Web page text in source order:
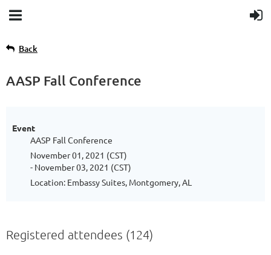
Back
AASP Fall Conference
Event
AASP Fall Conference
November 01, 2021 (CST)
- November 03, 2021 (CST)
Location: Embassy Suites, Montgomery, AL
Registered attendees (124)